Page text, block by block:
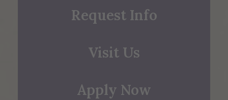
Request Info
Visit Us
Apply Now